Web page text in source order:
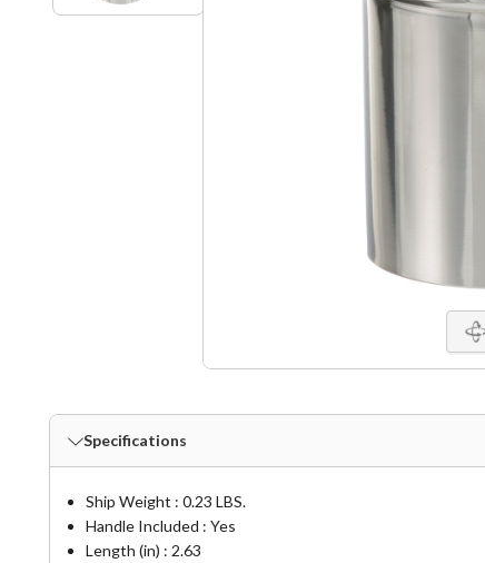
Specifications
Ship Weight : 0.23 LBS.
Handle Included : Yes
Length (in) : 2.63